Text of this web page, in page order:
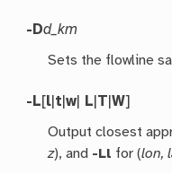
-Dd_km
Sets the flowline
-L[l t |w L T |W]
Output closest
z), and -Ll for (lon,